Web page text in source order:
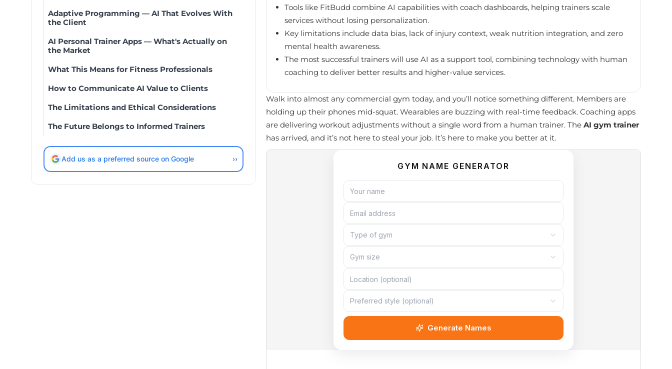
Adaptive Programming — AI That Evolves With
the Client
AI Personal Trainer Apps — What's Actually on
the Market
What This Means for Fitness Professionals
How to Communicate AI Value to Clients
The Limitations and Ethical Considerations
The Future Belongs to Informed Trainers
Add us as a preferred source on Google ››
Tools like FitBudd combine AI capabilities with coach dashboards, helping trainers scale
services without losing personalization.
Key limitations include data bias, lack of injury context, weak nutrition integration, and zero
mental health awareness.
The most successful trainers will use AI as a support tool, combining technology with human
coaching to deliver better results and higher-value services.
Walk into almost any commercial gym today, and you’ll notice something different. Members are
holding up their phones mid-squat. Wearables are buzzing with real-time feedback. Coaching apps
are delivering workout adjustments without a single word from a human trainer. The AI gym trainer
has arrived, and it’s not here to steal your job. It’s here to make you better at it.